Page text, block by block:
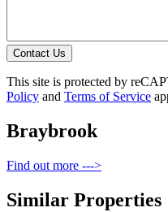
Contact Us
This site is protected by
Policy and Terms of Service
Braybrook
Find out more --->
Similar Properties